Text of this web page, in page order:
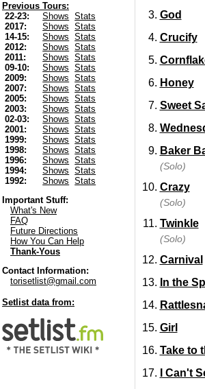
Previous Tours:
22-23:
Shows
Stats
2017:
Shows
Stats
14-15:
Shows
Stats
2012:
Shows
Stats
2011:
Shows
Stats
09-10:
Shows
Stats
2009:
Shows
Stats
2007:
Shows
Stats
2005:
Shows
Stats
2003:
Shows
Stats
02-03:
Shows
Stats
2001:
Shows
Stats
1999:
Shows
Stats
1998:
Shows
Stats
1996:
Shows
Stats
1994:
Shows
Stats
1992:
Shows
Stats
Important Stuff:
What's New
FAQ
Future Directions
How You Can Help
Thank-Yous
Contact Information:
torisetlist@gmail.com
Setlist data from:
God
Crucify
Honey
Sweet
Baker
(Solo)
Crazy
(Solo)
Twinkle
(Solo)
Carnival
In the
Girl
Take to
I Can't